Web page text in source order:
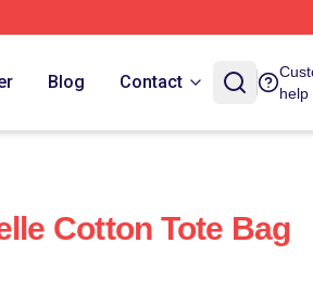
Blog Contact
help
Cotton Tote Bag